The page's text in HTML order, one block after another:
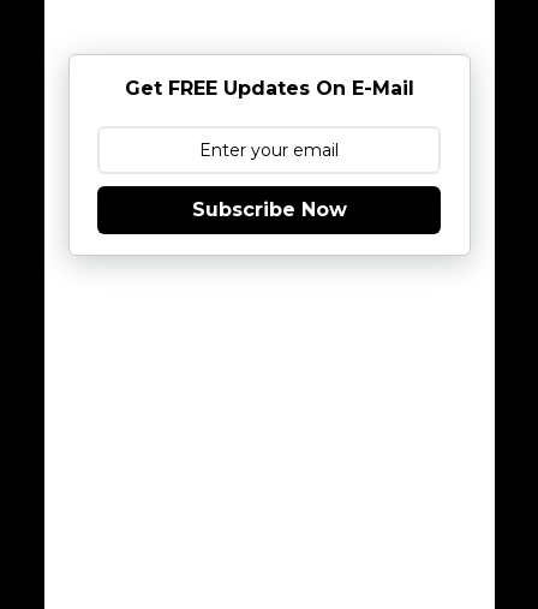
Get FREE Updates On E-Mail
Subscribe Now